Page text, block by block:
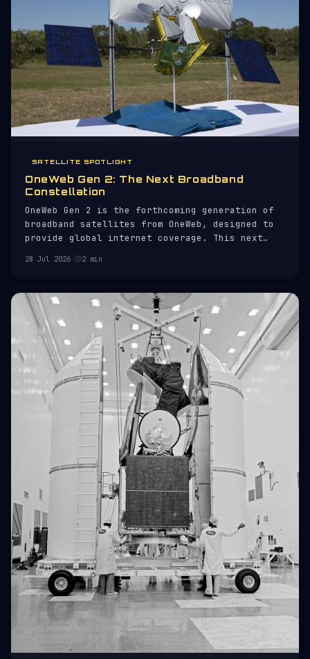
SATELLITE SPOTLIGHT
OneWeb Gen 2: The Next Broadband
Constellation
OneWeb Gen 2 is the forthcoming generation of
broadband satellites from OneWeb, designed to
provide global internet coverage. This next
constellation, which aimed to deliver high-
regions.
28 Jul 2026· 2 min